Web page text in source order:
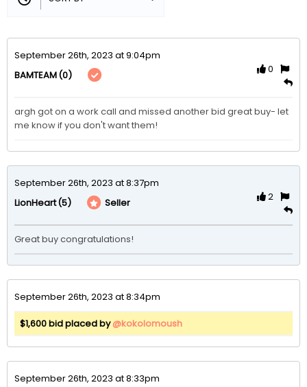
September 26th, 2023 at 9:04pm
BAMTEAM(0)
0
argh got on a work call and missed another bid great buy- let
me know if you don't want them!
September 26th, 2023 at 8:37pm
LionHeart(5) Seller
2
Great buy congratulations!
September 26th, 2023 at 8:34pm
$1,600 bid placed by@kokolomoush
September 26th, 2023 at 8:33pm